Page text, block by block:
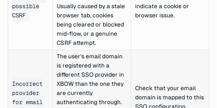
possible
CSRF
Usually caused by a stale
browser tab, cookies
being cleared or blocked
mid-flow, or a genuine
CSRF attempt.
indicate a cookie or
browser issue.
Incorrect
provider
for email
The user's email domain
is registered with a
different SSO provider in
XBOW than the one they
are currently
authenticating through.
Check that your email
domain is mapped to this